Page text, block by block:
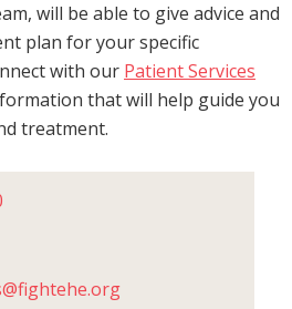
will be able to give advice and
plan for your specific
with our Patient Services
that will help guide you
treatment.